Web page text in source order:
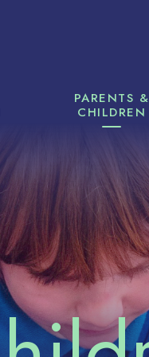
PARENTS &
CHILDREN